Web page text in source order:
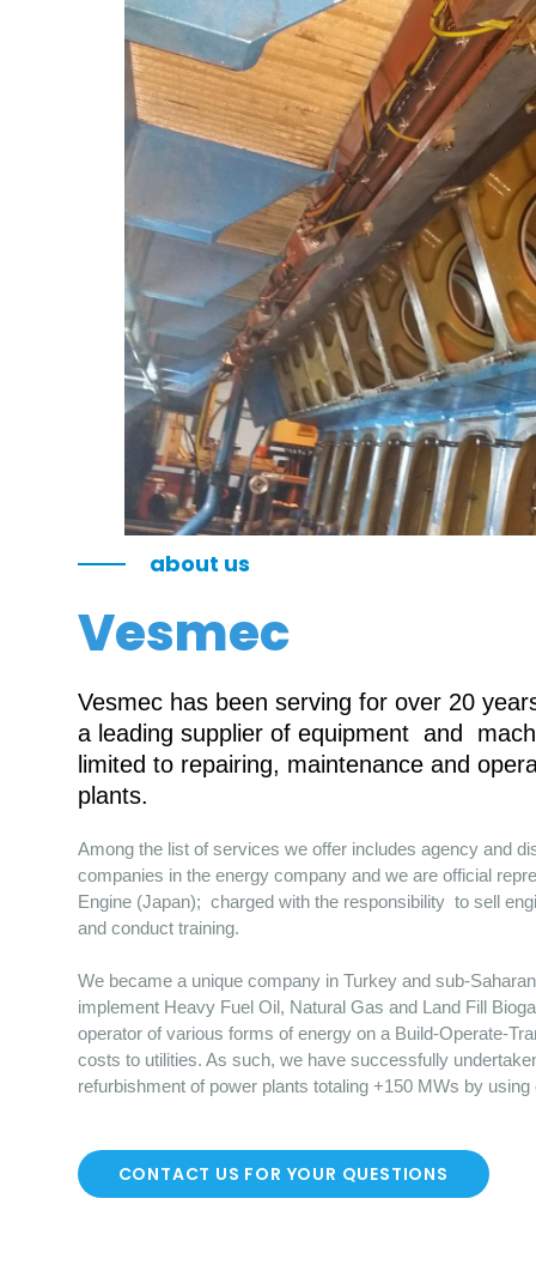
about us
Vesmec
Vesmec has been serving for over 20
a leading supplier of equipment and
limited to repairing, maintenance and
plants.
Among the list of services we offer includes agency and
companies in the energy company and we are official
Engine (Japan); charged with the responsibility to sell
and conduct training.
We became a unique company in Turkey and sub-
implement Heavy Fuel Oil, Natural Gas and Land Fill
operator of various forms of energy on a Build-Operate-
costs to utilities. As such, we have successfully
refurbishment of power plants totaling +150 MWs by
CONTACT US FOR YOUR QUESTIONS